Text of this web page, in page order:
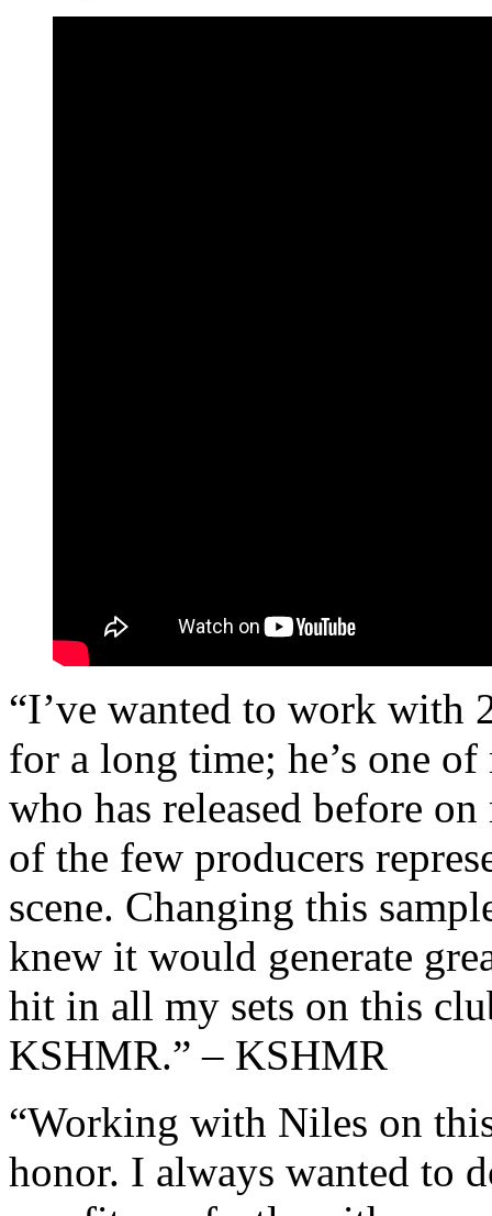
“I’ve wanted to work with
for a long time; he’s one
who has released before
of the few producers
scene. Changing this
knew it would generate
hit in all my sets on this
KSHMR.” – KSHMR
“Working with Niles on
honor. I always wanted to